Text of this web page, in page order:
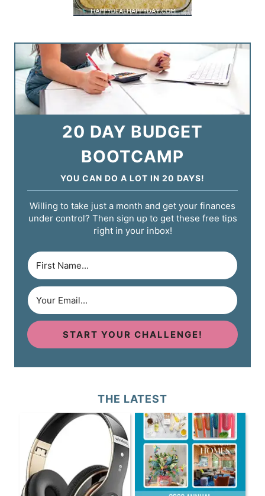
20 DAY BUDGET
BOOTCAMP
YOU CAN DO A LOT IN 20 DAYS!
Willing to take just a month and get your finances
under control? Then sign up to get these free tips
right in your inbox!
START YOUR CHALLENGE!
THE LATEST